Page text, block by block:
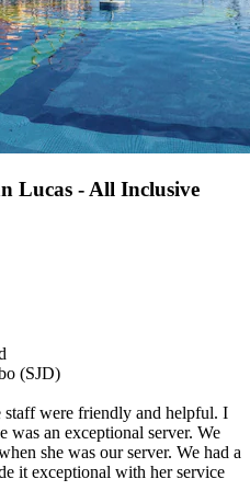
Lucas - All Inclusive
(SJD)
staff were friendly and helpful. I
was an exceptional server. We
she was our server. We had a
it exceptional with her service